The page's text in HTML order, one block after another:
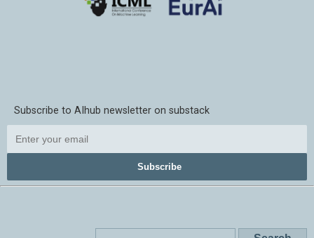
Subscribe to AIhub newsletter on substack
Subscribe